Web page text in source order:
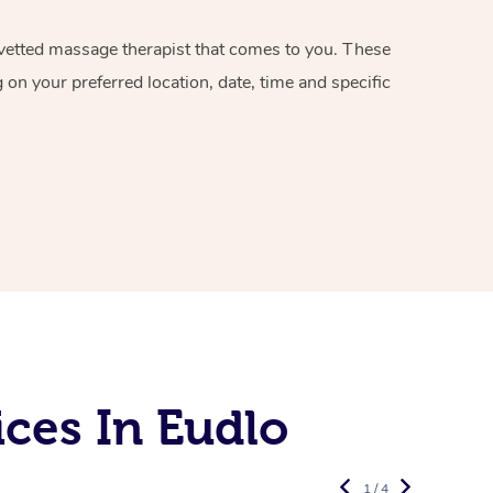
massage therapist that comes to you. These
your preferred location, date, time and specific
In Eudlo
1 / 4